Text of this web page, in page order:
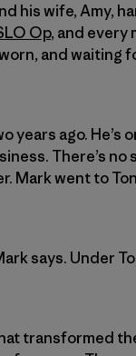
his wife, Amy,
Op, and every
and waiting
years ago. He’s
There’s
Mark went to
says. Under
transformed